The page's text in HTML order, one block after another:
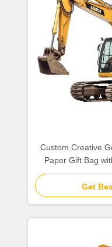
Custom Creative
Paper Gift Bag
Xmas
Get